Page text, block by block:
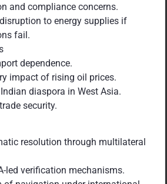
and compliance concerns.
to energy supplies if
fail.
dependence.
impact of rising oil prices.
diaspora in West Asia.
security.
resolution through multilateral
led verification mechanisms.